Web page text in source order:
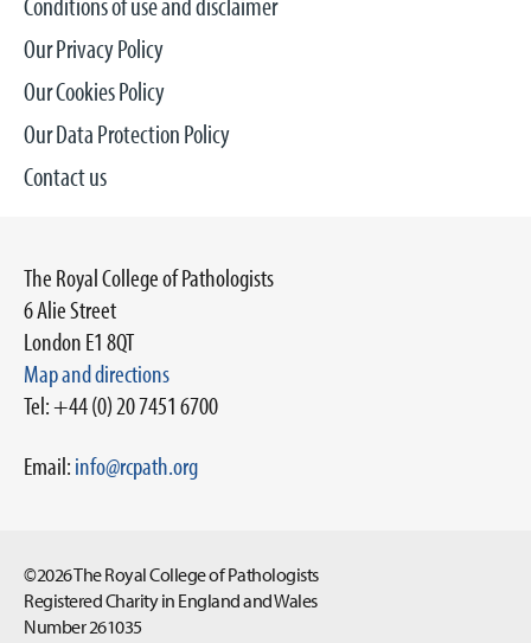
Our Privacy Policy
Our Cookies Policy
Our Data Protection Policy
Contact us
The Royal College of Pathologists
6 Alie Street
London E1 8QT
Map and directions
Tel: +44 (0) 20 7451 6700
Email:info@rcpath.org
©2026 The Royal College of Pathologists
Registered Charity in England and Wales
Number 261035